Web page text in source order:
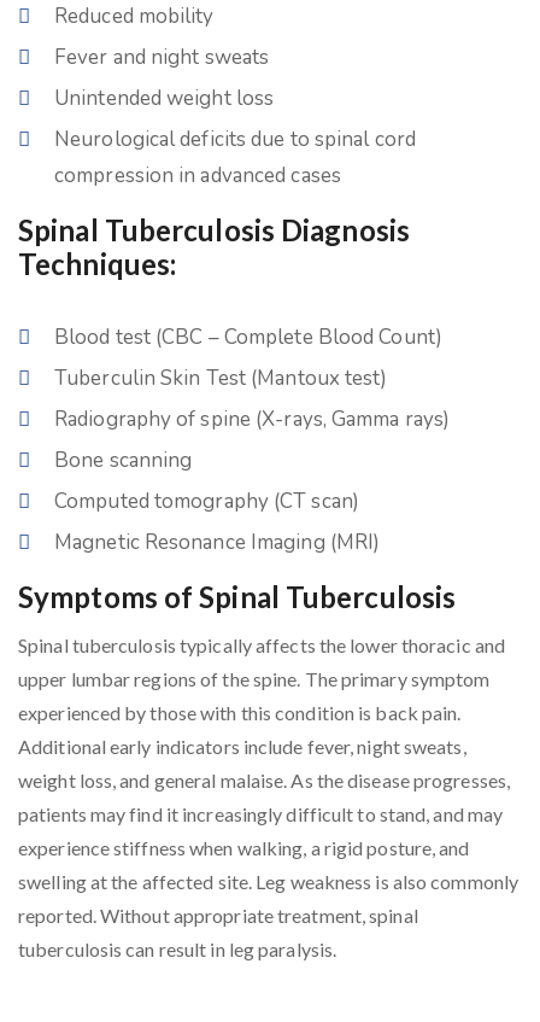
Reduced mobility
Fever and night sweats
Unintended weight loss
Neurological deficits due to spinal cord
compression in advanced cases
Spinal Tuberculosis Diagnosis
Techniques:
Blood test (CBC – Complete Blood Count)
Tuberculin Skin Test (Mantoux test)
Radiography of spine (X-rays, Gamma rays)
Bone scanning
Computed tomography (CT scan)
Magnetic Resonance Imaging (MRI)
Symptoms of Spinal Tuberculosis
Spinal tuberculosis typically affects the lower thoracic and
upper lumbar regions of the spine. The primary symptom
experienced by those with this condition is back pain.
Additional early indicators include fever, night sweats,
weight loss, and general malaise. As the disease progresses,
patients may find it increasingly difficult to stand, and may
experience stiffness when walking, a rigid posture, and
swelling at the affected site. Leg weakness is also commonly
reported. Without appropriate treatment, spinal
tuberculosis can result in leg paralysis.